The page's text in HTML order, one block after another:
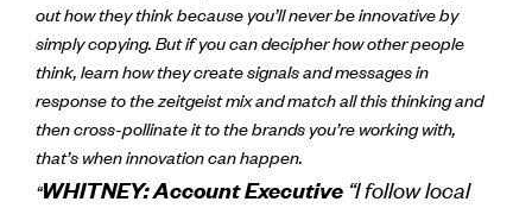
out how they think because you’ll never be innovative by
simply copying. But if you can decipher how other people
think, learn how they create signals and messages in
response to the zeitgeist mix and match all this thinking and
then cross-pollinate it to the brands you’re working with,
that’s when innovation can happen.
“WHITNEY: Account Executive “I follow local